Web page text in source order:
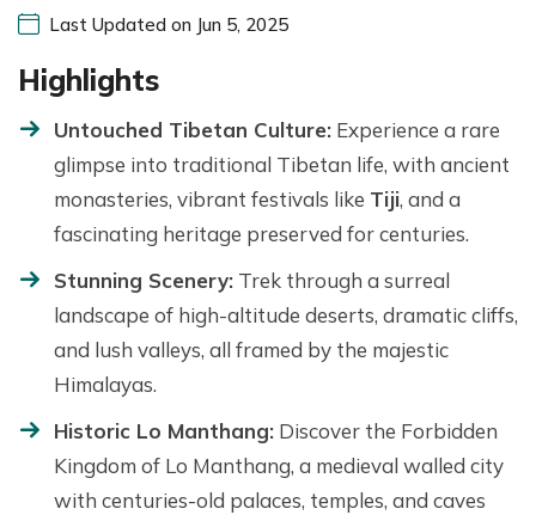
Last Updated on Jun 5, 2025
Highlights
Untouched Tibetan Culture: Experience a rare
glimpse into traditional Tibetan life, with ancient
monasteries, vibrant festivals like Tiji, and a
fascinating heritage preserved for centuries.
Stunning Scenery: Trek through a surreal
landscape of high-altitude deserts, dramatic cliffs,
and lush valleys, all framed by the majestic
Himalayas.
Historic Lo Manthang: Discover the Forbidden
Kingdom of Lo Manthang, a medieval walled city
with centuries-old palaces, temples, and caves